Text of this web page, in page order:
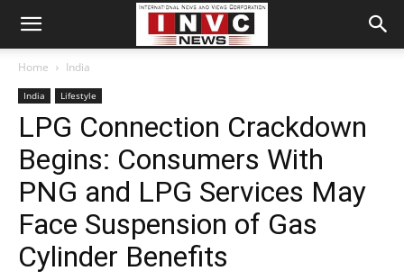
Home India
India Lifestyle
LPG Connection Crackdown
Begins: Consumers With
PNG and LPG Services May
Face Suspension of Gas
Cylinder Benefits